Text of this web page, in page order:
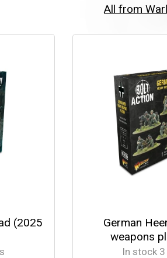
All from
(2025
German
weapons
In stock